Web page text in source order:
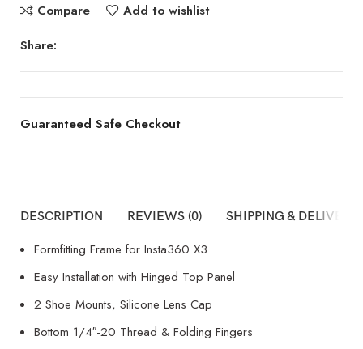
Compare
Add to wishlist
Share:
Guaranteed Safe Checkout
DESCRIPTION REVIEWS (0) SHIPPING & DELIVERY
Formfitting Frame for Insta360 X3
Easy Installation with Hinged Top Panel
2 Shoe Mounts, Silicone Lens Cap
Bottom 1/4″-20 Thread & Folding Fingers